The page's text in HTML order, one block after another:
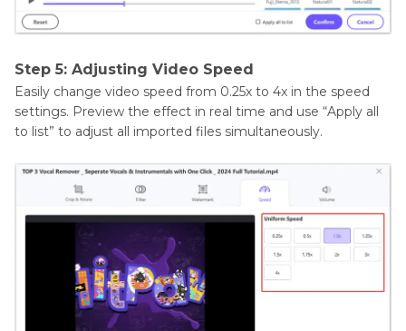
Step 5: Adjusting Video Speed
Easily change video speed from 0.25x to 4x in the speed
settings. Preview the effect in real time and use “Apply all
to list” to adjust all imported files simultaneously.